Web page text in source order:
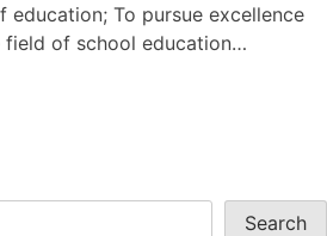
education; To pursue excellence
field of school education…
Search